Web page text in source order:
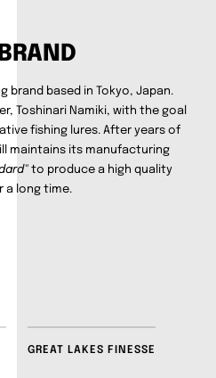
brand based in Tokyo, Japan.
Toshinari Namiki, with the goal
fishing lures. After years of
maintains its manufacturing
to produce a high quality
a long time.
GREAT LAKES FINESSE